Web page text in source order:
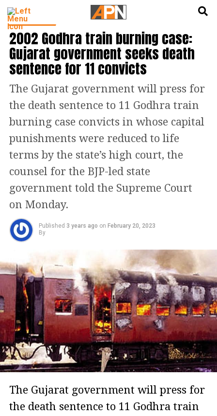
INDIA NEWS
2002 Godhra train burning case:
Gujarat government seeks death
sentence for 11 convicts
The Gujarat government will press for
the death sentence to 11 Godhra train
burning case convicts in whose capital
punishments were reduced to life
terms by the state’s high court, the
counsel for the BJP-led state
government told the Supreme Court
on Monday.
Published 3 years ago on February 20, 2023
By
The Gujarat government will press for
the death sentence to 11 Godhra train